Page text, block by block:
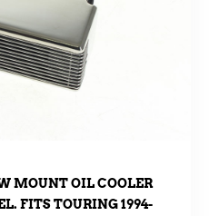
MOUNT OIL COOLER
FITS TOURING 1994-